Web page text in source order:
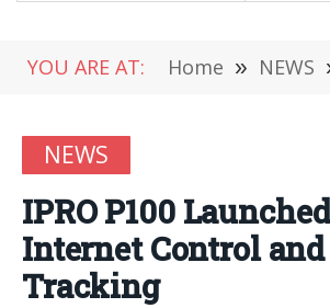
YOU ARE AT: Home » NEWS
NEWS
IPRO P100
Internet Control
Tracking